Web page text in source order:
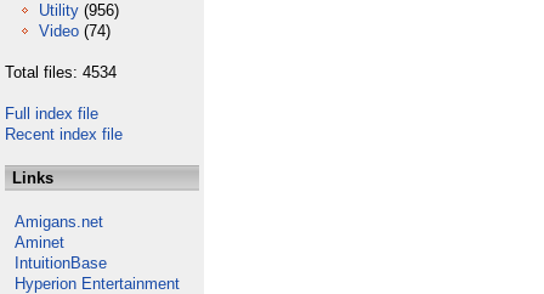
Utility (956)
Video (74)
Total files: 4534
Full index file
Recent index file
Links
Amigans.net
Aminet
IntuitionBase
Hyperion Entertainment